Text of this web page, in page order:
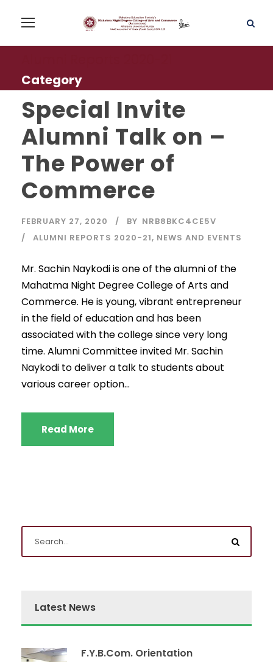
Category
Special Invite
Alumni Talk on –
The Power of
Commerce
FEBRUARY 27, 2020 BY NRB8BKC4CE5V
ALUMNI REPORTS 2020-21, NEWS AND EVENTS
Mr. Sachin Naykodi is one of the alumni of the
Mahatma Night Degree College of Arts and
Commerce. He is young, vibrant entrepreneur
in the field of education and has been
associated with the college since very long
time. Alumni Committee invited Mr. Sachin
Naykodi to deliver a talk to students about
various career option...
Read More
Latest News
F.Y.B.Com. Orientation